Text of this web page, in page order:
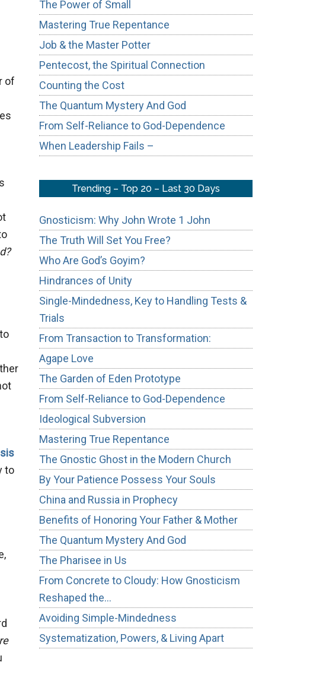
of
to
The Power of Small
Mastering True Repentance
Job & the Master Potter
Pentecost, the Spiritual Connection
Counting the Cost
The Quantum Mystery And God
From Self-Reliance to God-Dependence
When Leadership Fails –
Trending – Top 20 – Last 30 Days
Gnosticism: Why John Wrote 1 John
The Truth Will Set You Free?
Who Are God’s Goyim?
Hindrances of Unity
Single-Mindedness, Key to Handling Tests &
Trials
From Transaction to Transformation:
Agape Love
The Garden of Eden Prototype
From Self-Reliance to God-Dependence
Ideological Subversion
Mastering True Repentance
The Gnostic Ghost in the Modern Church
By Your Patience Possess Your Souls
China and Russia in Prophecy
Benefits of Honoring Your Father & Mother
The Quantum Mystery And God
The Pharisee in Us
From Concrete to Cloudy: How Gnosticism
Reshaped the…
Avoiding Simple-Mindedness
Systematization, Powers, & Living Apart